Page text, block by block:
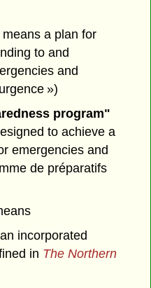
means a plan for
to and
and
»)
program"
to achieve a
emergencies and
de préparatifs
incorporated
in The Northern